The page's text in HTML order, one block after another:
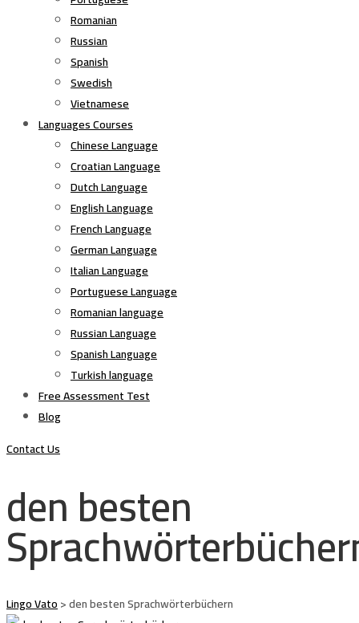
Romanian
Russian
Spanish
Swedish
Vietnamese
Languages Courses
Chinese Language
Croatian Language
Dutch Language
English Language
French Language
German Language
Italian Language
Portuguese Language
Romanian language
Russian Language
Spanish Language
Turkish language
Free Assessment Test
Blog
Contact Us
den besten
Lingo Vato>den besten Sprachwörterbüchern